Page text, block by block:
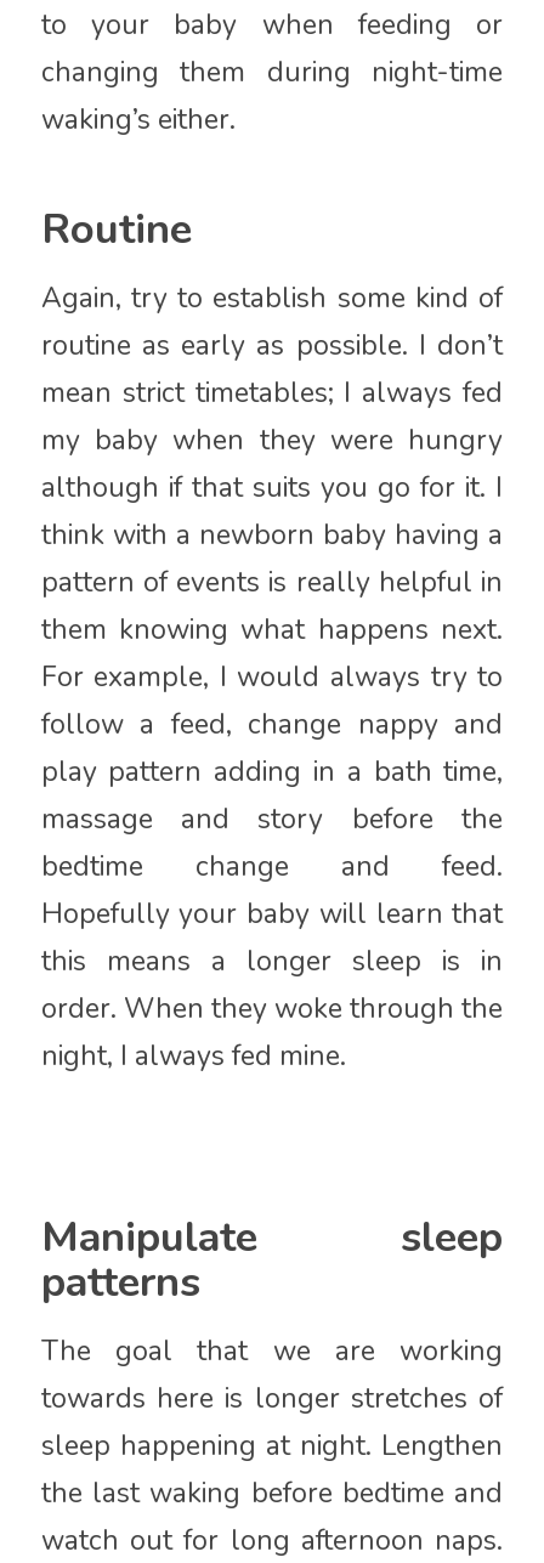
to your baby when feeding or
changing them during night-time
waking’s either.
Routine
Again, try to establish some kind of
routine as early as possible. I don’t
mean strict timetables; I always fed
my baby when they were hungry
although if that suits you go for it. I
think with a newborn baby having a
pattern of events is really helpful in
them knowing what happens next.
For example, I would always try to
follow a feed, change nappy and
play pattern adding in a bath time,
massage and story before the
bedtime change and feed.
Hopefully your baby will learn that
this means a longer sleep is in
order. When they woke through the
night, I always fed mine.
Manipulate sleep
patterns
The goal that we are working
towards here is longer stretches of
sleep happening at night. Lengthen
the last waking before bedtime and
watch out for long afternoon naps.